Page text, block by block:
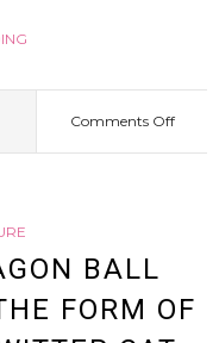
Comments Offon
Users
BALL
FORM OF